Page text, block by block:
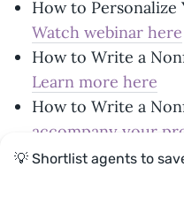
How to
Watch webinar here
How to Write a
Learn more here
How to Write a
accompany your
How to Format
💡 Shortlist agents to